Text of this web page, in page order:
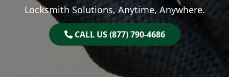
Locksmith Solutions, Anytime, Anywhere.
CALL US (877) 790-4686